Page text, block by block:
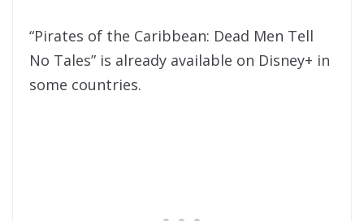
“Pirates of the Caribbean: Dead Men Tell
No Tales” is already available on Disney+ in
some countries.